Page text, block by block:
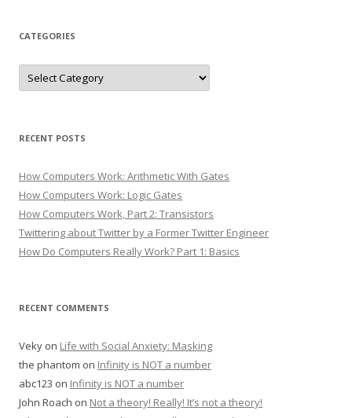
CATEGORIES
Categories
RECENT POSTS
How Computers Work: Arithmetic With Gates
How Computers Work: Logic Gates
How Computers Work, Part 2: Transistors
Twittering about Twitter by a Former Twitter Engineer
How Do Computers Really Work? Part 1: Basics
RECENT COMMENTS
Veky on Life with Social Anxiety: Masking
the phantom on Infinity is NOT a number
abc123 on Infinity is NOT a number
John Roach on Not a theory! Really! It’s not a theory!